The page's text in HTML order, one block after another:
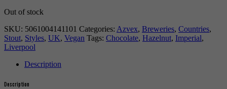
Out of stock
SKU: 5061004141101 Categories: Azvex, Breweries, Countries,
Stout, Styles, UK, Vegan Tags: Chocolate, Hazelnut, Imperial,
Liverpool
Description
Description